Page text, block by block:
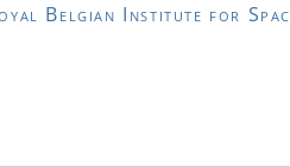
Belgian Institute for